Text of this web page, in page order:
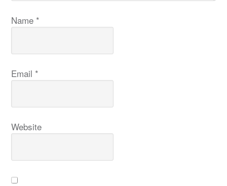
Name *
Email *
Website